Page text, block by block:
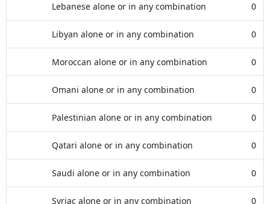
Lebanese alone or in any combination 0
Libyan alone or in any combination 0
Moroccan alone or in any combination 0
Omani alone or in any combination 0
Palestinian alone or in any combination 0
Qatari alone or in any combination 0
Saudi alone or in any combination 0
Syriac alone or in any combination 0